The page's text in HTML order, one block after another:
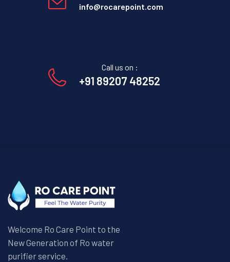
info@rocarepoint.com
Call us on :
+91 89207 48252
Welcome Ro Care Point to the
New Generation of Ro water
purifier service.